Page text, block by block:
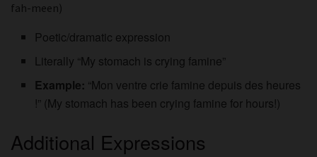
fah-meen)
Poetic/dramatic expression
Literally “My stomach is crying famine”
Example: “Mon ventre crie famine depuis des heures
!” (My stomach has been crying famine for hours!)
Additional Expressions